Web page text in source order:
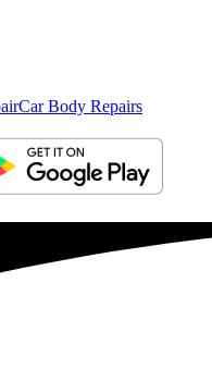
Car Body Repairs